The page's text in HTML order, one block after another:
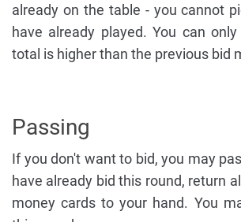
already on the table - you cannot
have already played. You can
total is higher than the previous bid
Passing
If you don't want to bid, you may
have already bid this round, return
money cards to your hand. You